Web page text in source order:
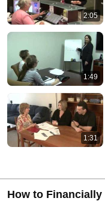
approaches that work and
2:05
1:49
1:31
How to